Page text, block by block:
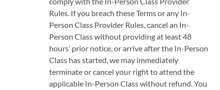
Rules. If you breach these Terms or any In-
Person Class Provider Rules, cancel an In-
Person Class without providing at least 48
hours’ prior notice, or arrive after the In-Person
Class has started, we may immediately
terminate or cancel your right to attend the
applicable In-Person Class without refund. You